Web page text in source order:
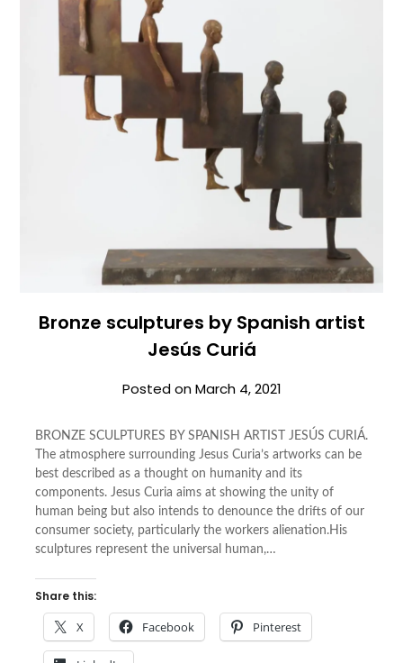
Bronze sculptures by Spanish artist
Jesús Curiá
Posted onMarch 4, 2021
BRONZE SCULPTURES BY SPANISH ARTIST JESÚS CURIÁ.
The atmosphere surrounding Jesus Curia’s artworks can be
best described as a thought on humanity and its
components. Jesus Curia aims at showing the unity of
human being but also intends to denounce the drifts of our
consumer society, particularly the workers alienation.His
sculptures represent the universal human,…
Share this:
X Facebook Pinterest